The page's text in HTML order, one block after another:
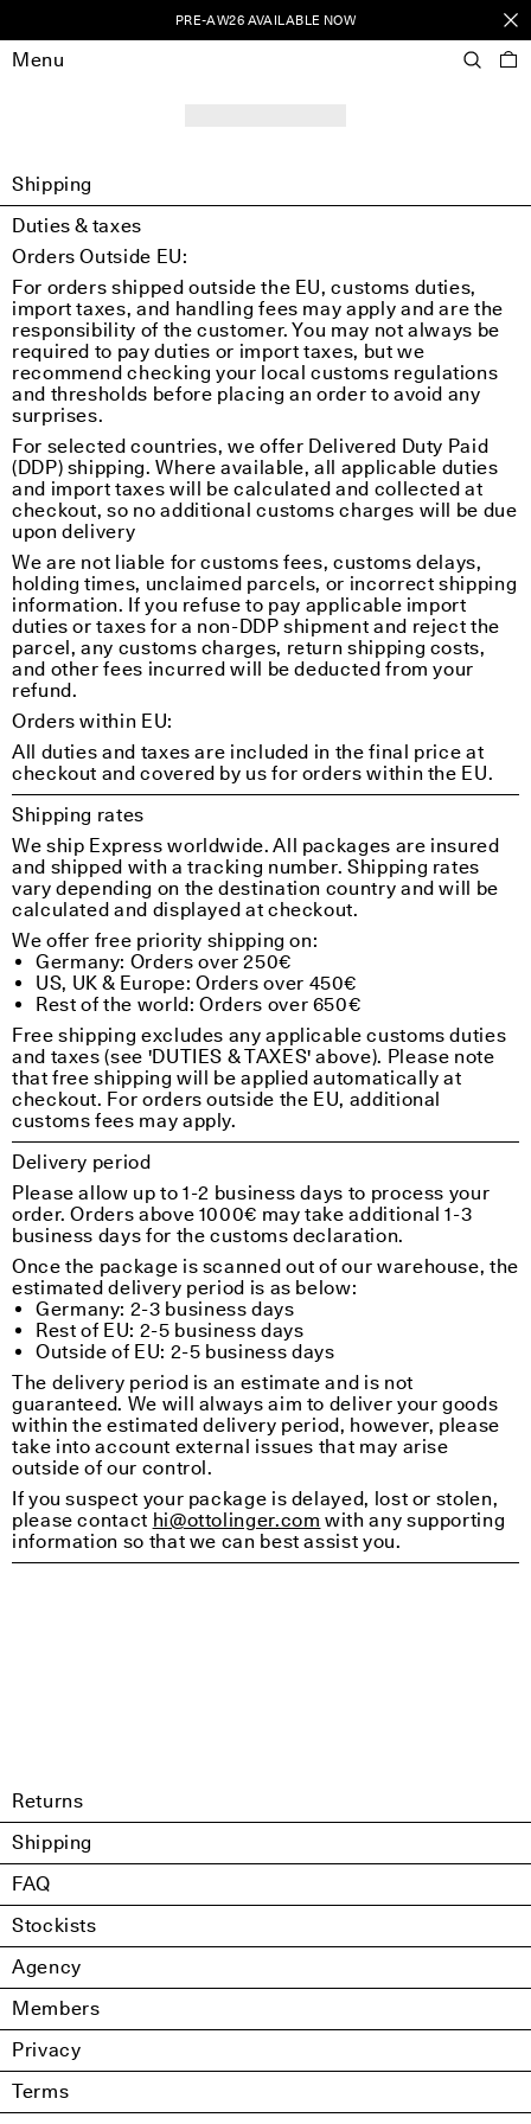
PRE-AW26 AVAILABLE NOW
Menu
Shipping
Duties & taxes
Orders Outside EU:
For orders shipped outside the EU, customs duties,
import taxes, and handling fees may apply and are the
responsibility of the customer. You may not always be
required to pay duties or import taxes, but we
recommend checking your local customs regulations
and thresholds before placing an order to avoid any
surprises.
For selected countries, we offer Delivered Duty Paid
(DDP) shipping. Where available, all applicable duties
and import taxes will be calculated and collected at
checkout, so no additional customs charges will be due
upon delivery
We are not liable for customs fees, customs delays,
holding times, unclaimed parcels, or incorrect shipping
information. If you refuse to pay applicable import
duties or taxes for a non-DDP shipment and reject the
parcel, any customs charges, return shipping costs,
and other fees incurred will be deducted from your
refund.
Orders within EU:
All duties and taxes are included in the final price at
checkout and covered by us for orders within the EU.
Shipping rates
We ship Express worldwide. All packages are insured
and shipped with a tracking number. Shipping rates
vary depending on the destination country and will be
calculated and displayed at checkout.
We offer free priority shipping on:
Germany: Orders over 250€
US, UK & Europe: Orders over 450€
Rest of the world: Orders over 650€
Free shipping excludes any applicable customs duties
and taxes (see 'DUTIES & TAXES' above). Please note
that free shipping will be applied automatically at
checkout. For orders outside the EU, additional
customs fees may apply.
Delivery period
Please allow up to 1-2 business days to process your
order. Orders above 1000€ may take additional 1-3
business days for the customs declaration.
Once the package is scanned out of our warehouse, the
estimated delivery period is as below:
Germany: 2-3 business days
Rest of EU: 2-5 business days
Outside of EU: 2-5 business days
The delivery period is an estimate and is not
guaranteed. We will always aim to deliver your goods
within the estimated delivery period, however, please
take into account external issues that may arise
outside of our control.
If you suspect your package is delayed, lost or stolen,
please contact hi@ottolinger.com with any supporting
information so that we can best assist you.
Returns
Shipping
FAQ
Stockists
Agency
Members
Privacy
Terms